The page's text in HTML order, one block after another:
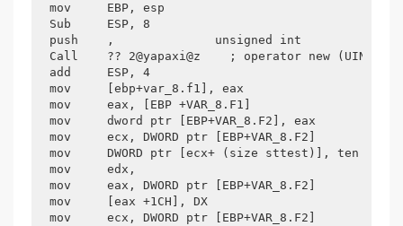
mov     EBP, esp
Sub     ESP, 8
push    ,              unsigned int
Call    ?? 2@yapaxi@z    ; operator new (UINT)
add     ESP, 4
mov     [ebp+var_8.f1], eax
mov     eax, [EBP +VAR_8.F1]
mov     dword ptr [EBP+VAR_8.F2], eax
mov     ecx, DWORD ptr [EBP+VAR_8.F2]
mov     DWORD ptr [ecx+ (size sttest)], ten
mov     edx,
mov     eax, DWORD ptr [EBP+VAR_8.F2]
mov     [eax +1CH], DX
mov     ecx, DWORD ptr [EBP+VAR_8.F2]